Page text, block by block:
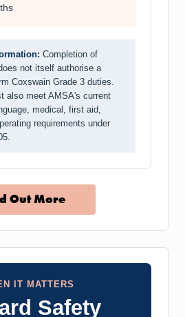
Completion of
not itself authorise a
Coxswain Grade 3 duties.
also meet AMSA's current
medical, first aid,
requirements under
Out More
IT MATTERS
Safety